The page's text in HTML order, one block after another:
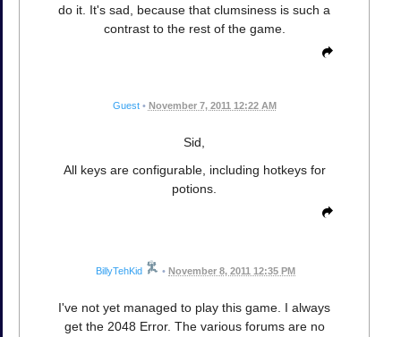
do it. It's sad, because that clumsiness is such a
contrast to the rest of the game.
Guest • November 7, 2011 12:22 AM
Sid,
All keys are configurable, including hotkeys for
potions.
BillyTehKid • November 8, 2011 12:35 PM
I've not yet managed to play this game. I always
get the 2048 Error. The various forums are no